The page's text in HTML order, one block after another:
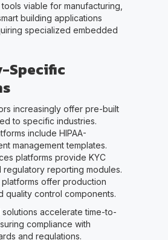
viable for manufacturing,
building applications
specialized embedded
Specific
increasingly offer pre-built
to specific industries.
include HIPAA-
management templates.
platforms provide KYC
reporting modules.
offer production
quality control components.
accelerate time-to-
compliance with
and regulations.